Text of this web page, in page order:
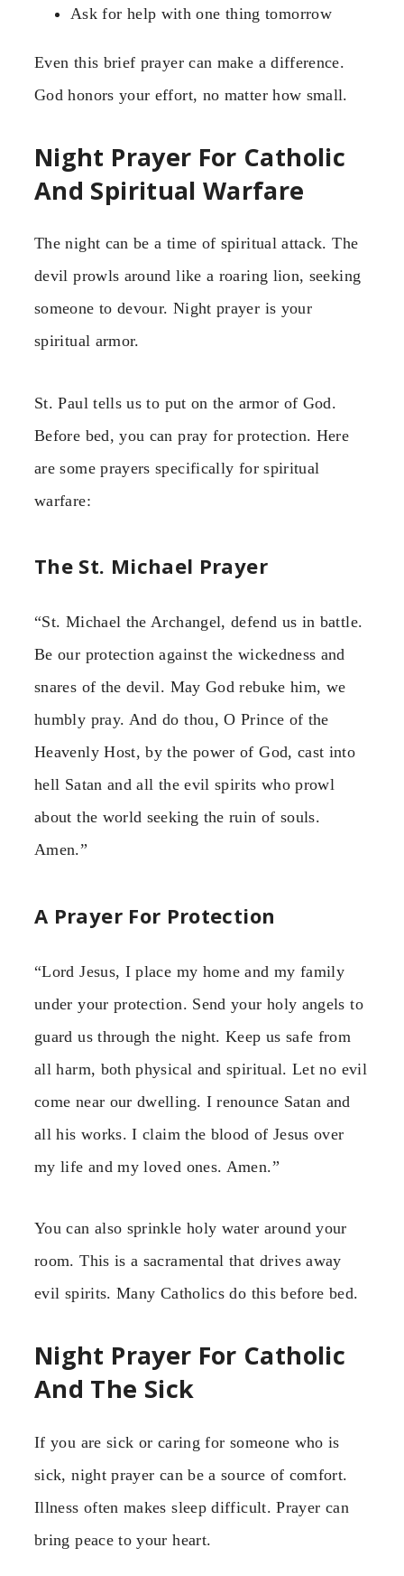
Ask for help with one thing tomorrow
Even this brief prayer can make a difference.
God honors your effort, no matter how small.
Night Prayer For Catholic
And Spiritual Warfare
The night can be a time of spiritual attack. The
devil prowls around like a roaring lion, seeking
someone to devour. Night prayer is your
spiritual armor.
St. Paul tells us to put on the armor of God.
Before bed, you can pray for protection. Here
are some prayers specifically for spiritual
warfare:
The St. Michael Prayer
“St. Michael the Archangel, defend us in battle.
Be our protection against the wickedness and
snares of the devil. May God rebuke him, we
humbly pray. And do thou, O Prince of the
Heavenly Host, by the power of God, cast into
hell Satan and all the evil spirits who prowl
about the world seeking the ruin of souls.
Amen.”
A Prayer For Protection
“Lord Jesus, I place my home and my family
under your protection. Send your holy angels to
guard us through the night. Keep us safe from
all harm, both physical and spiritual. Let no evil
come near our dwelling. I renounce Satan and
all his works. I claim the blood of Jesus over
my life and my loved ones. Amen.”
You can also sprinkle holy water around your
room. This is a sacramental that drives away
evil spirits. Many Catholics do this before bed.
Night Prayer For Catholic
And The Sick
If you are sick or caring for someone who is
sick, night prayer can be a source of comfort.
Illness often makes sleep difficult. Prayer can
bring peace to your heart.